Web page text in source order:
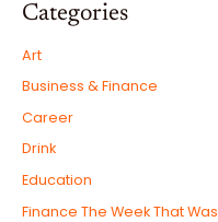
Categories
Art
Business & Finance
Career
Drink
Education
Finance The Week That Was